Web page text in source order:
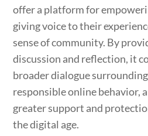
offer a platform for
giving voice to their
sense of community. By
discussion and reflection, it
broader dialogue
responsible online behavior,
greater support and
the digital age.